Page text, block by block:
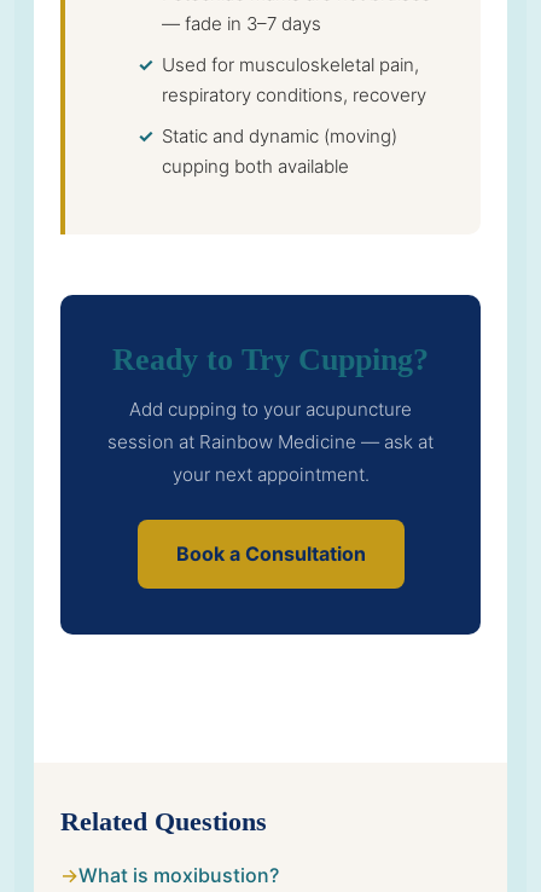
— fade in 3–7 days
Used for musculoskeletal pain,
respiratory conditions, recovery
Static and dynamic (moving)
cupping both available
Ready to Try Cupping?
Add cupping to your acupuncture
session at Rainbow Medicine — ask at
your next appointment.
Book a Consultation
Related Questions
What is moxibustion?